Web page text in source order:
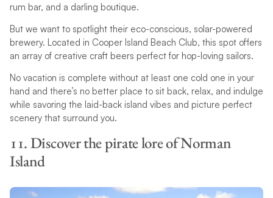
rum bar, and a darling boutique.
But we want to spotlight their eco-conscious, solar-powered
brewery. Located in Cooper Island Beach Club, this spot offers
an array of creative craft beers perfect for hop-loving sailors.
No vacation is complete without at least one cold one in your
hand and there’s no better place to sit back, relax, and indulge
while savoring the laid-back island vibes and picture perfect
scenery that surround you.
11. Discover the pirate lore of Norman
Island